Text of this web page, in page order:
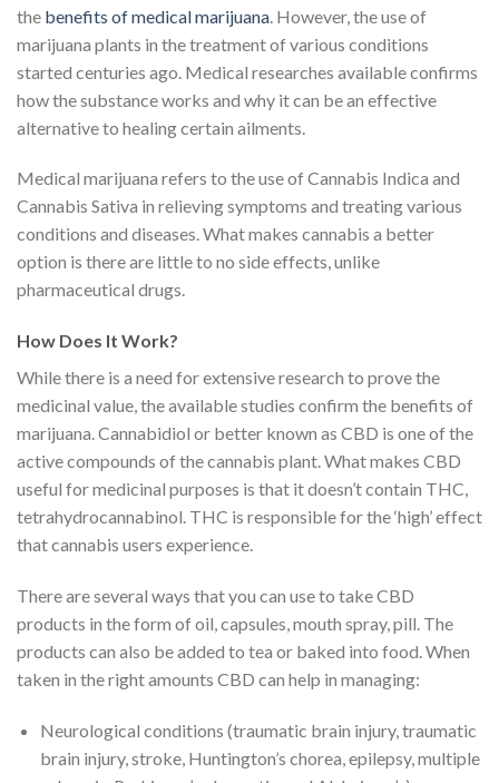
the benefits of medical marijuana . However, the use of
marijuana plants in the treatment of various conditions
started centuries ago. Medical researches available confirms
how the substance works and why it can be an effective
alternative to healing certain ailments.
Medical marijuana refers to the use of Cannabis Indica and
Cannabis Sativa in relieving symptoms and treating various
conditions and diseases. What makes cannabis a better
option is there are little to no side effects, unlike
pharmaceutical drugs.
How Does It Work?
While there is a need for extensive research to prove the
medicinal value, the available studies confirm the benefits of
marijuana. Cannabidiol or better known as CBD is one of the
active compounds of the cannabis plant. What makes CBD
useful for medicinal purposes is that it doesn’t contain THC,
tetrahydrocannabinol. THC is responsible for the ‘high’ effect
that cannabis users experience.
There are several ways that you can use to take CBD
products in the form of oil, capsules, mouth spray, pill. The
products can also be added to tea or baked into food. When
taken in the right amounts CBD can help in managing:
Neurological conditions (traumatic brain injury, traumatic
brain injury, stroke, Huntington’s chorea, epilepsy, multiple